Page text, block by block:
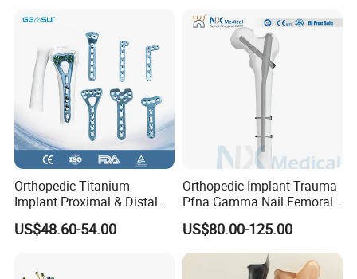
Orthopedic Titanium
Implant Proximal & Distal
Radius Locking Plate
Orthopedic Bone Locking
US$48.60-54.00
Orthopedic Implant Trauma
Pfna Gamma Nail Femoral
Metallic Interlocking
Intramedullary Nail
US$80.00-125.00